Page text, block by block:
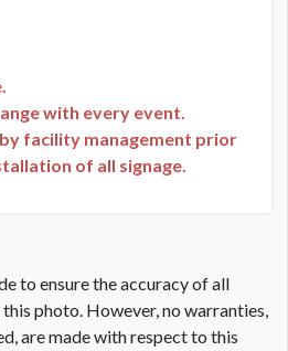
with every event.
facility management prior
of all signage.
to ensure the accuracy of all
photo. However, no warranties,
are made with respect to this